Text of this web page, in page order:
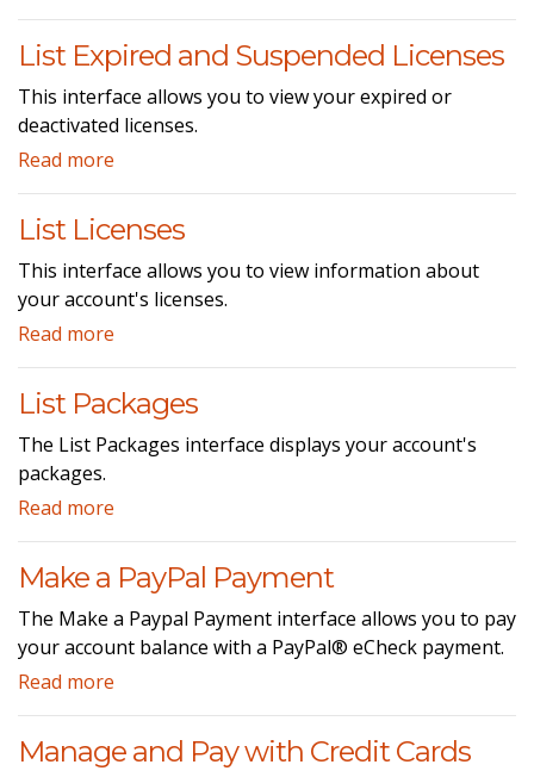
List Expired and Suspended Licenses
This interface allows you to view your expired or
deactivated licenses.
Read more
List Licenses
This interface allows you to view information about
your account's licenses.
Read more
List Packages
The List Packages interface displays your account's
packages.
Read more
Make a PayPal Payment
The Make a Paypal Payment interface allows you to pay
your account balance with a PayPal® eCheck payment.
Read more
Manage and Pay with Credit Cards